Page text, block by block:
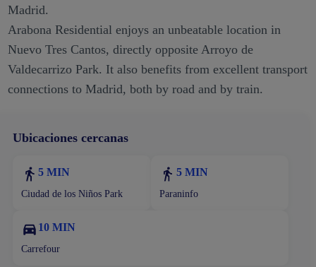
Madrid.
Arabona Residential enjoys an unbeatable location in
Nuevo Tres Cantos, directly opposite Arroyo de
Valdecarrizo Park. It also benefits from excellent transport
connections to Madrid, both by road and by train.
Ubicaciones cercanas
5 MIN
Ciudad de los Niños Park
5 MIN
Paraninfo
10 MIN
Carrefour